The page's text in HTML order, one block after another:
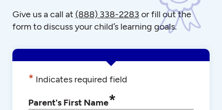
Give us a call at (888) 338-2283 or fill out the
form to discuss your child’s learning goals.
* Indicates required field
Parent's First Name*